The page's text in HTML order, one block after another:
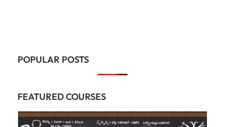
POPULAR POSTS
FEATURED COURSES